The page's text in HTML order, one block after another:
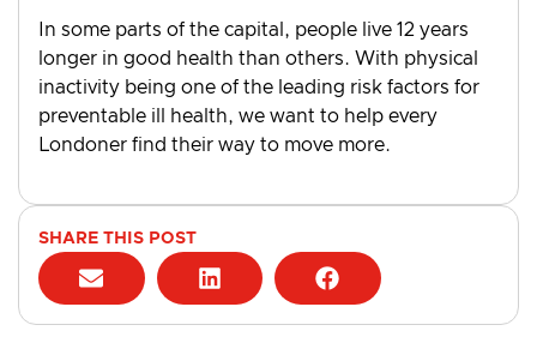
In some parts of the capital, people live 12 years
longer in good health than others. With physical
inactivity being one of the leading risk factors for
preventable ill health, we want to help every
Londoner find their way to move more.
SHARE THIS POST